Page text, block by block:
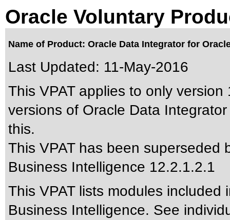
Oracle Voluntary
Name of Product: Oracle Data Integrator for
Last Updated: 11-May-2016
This VPAT applies to only
versions of Oracle Data
this.
This VPAT has been superseded
Business Intelligence 12.2.1.2.1
This VPAT lists modules
Business Intelligence. See